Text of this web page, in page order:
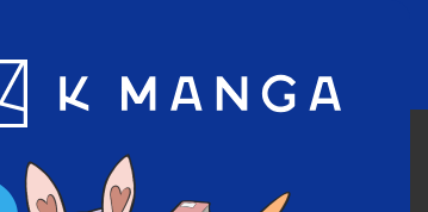
App